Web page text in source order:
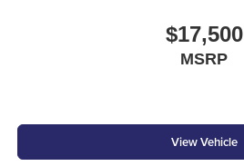
$17,500
MSRP
View Vehicle